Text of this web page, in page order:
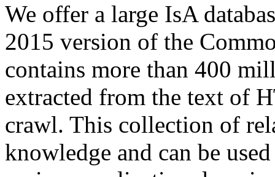
We offer a large IsA
2015 version of the
contains more than 400
extracted from the text of
crawl. This collection of
knowledge and can be